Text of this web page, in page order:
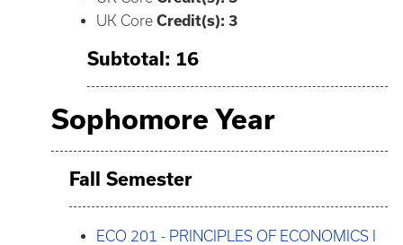
UK Core Credit(s): 3
Subtotal: 16
Sophomore Year
Fall Semester
ECO 201 - PRINCIPLES OF ECONOMICS I